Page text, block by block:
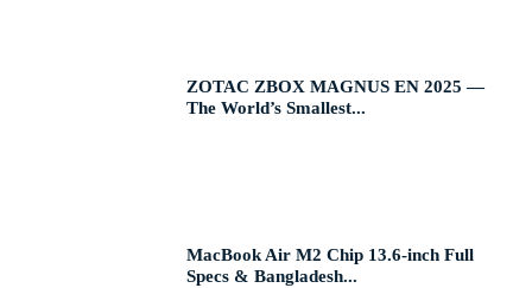
ZOTAC ZBOX MAGNUS EN 2025 —
The World’s Smallest...
MacBook Air M2 Chip 13.6-inch Full
Specs & Bangladesh...